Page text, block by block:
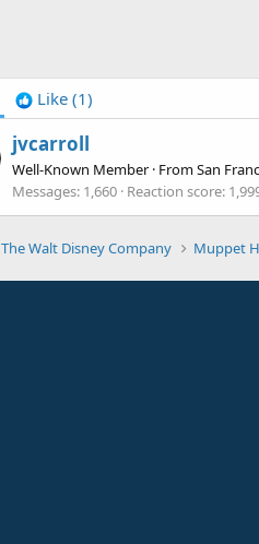
Like (1)
jvcarroll
Well-Known Member · FromSan
Messages 1,660 Reaction score
The Walt Disney Company Muppet